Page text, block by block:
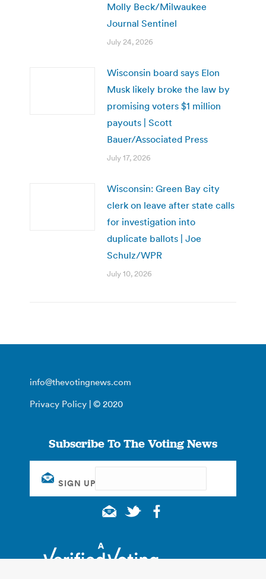
Molly Beck/Milwaukee
Journal Sentinel
July 24, 2026
Wisconsin board says Elon
Musk likely broke the law by
promising voters $1 million
payouts | Scott
Bauer/Associated Press
July 17, 2026
Wisconsin: Green Bay city
clerk on leave after state calls
for investigation into
duplicate ballots | Joe
Schulz/WPR
July 10, 2026
info@thevotingnews.com
Privacy Policy | © 2020
Subscribe To The Voting News